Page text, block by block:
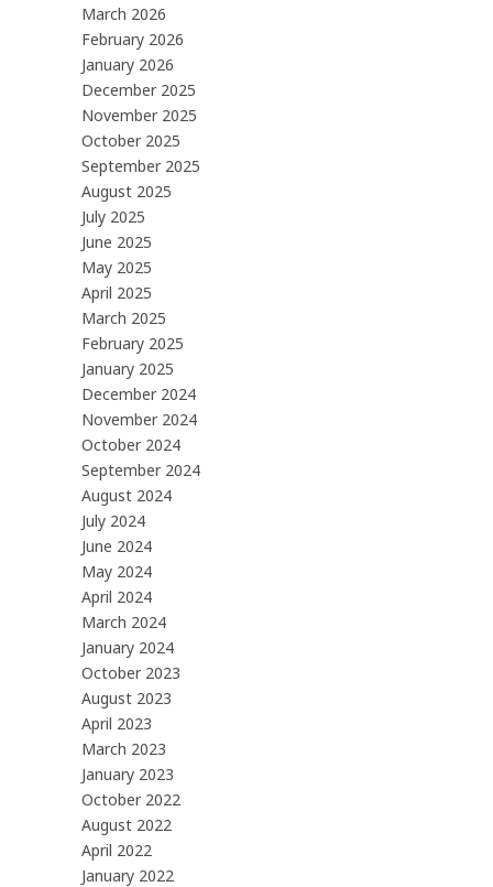
March 2026
February 2026
January 2026
December 2025
November 2025
October 2025
September 2025
August 2025
July 2025
June 2025
May 2025
April 2025
March 2025
February 2025
January 2025
December 2024
November 2024
October 2024
September 2024
August 2024
July 2024
June 2024
May 2024
April 2024
March 2024
January 2024
October 2023
August 2023
April 2023
March 2023
January 2023
October 2022
August 2022
April 2022
January 2022